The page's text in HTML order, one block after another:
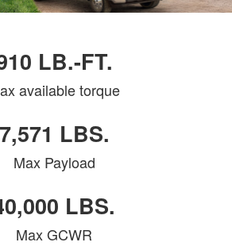
LB.-FT.
available torque
7,571 LBS.
Max Payload
LBS.
Max GCWR